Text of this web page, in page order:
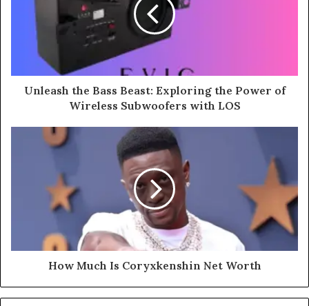
Unleash the Bass Beast: Exploring the Power of
Wireless Subwoofers with LOS
How Much Is Coryxkenshin Net Worth